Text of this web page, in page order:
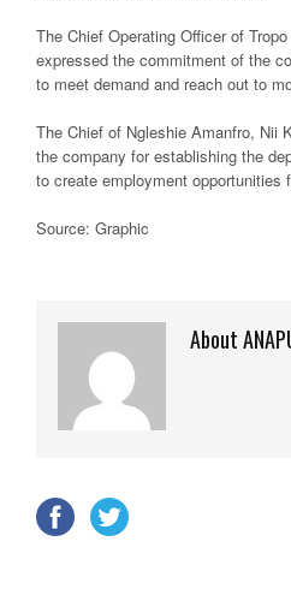
The Chief Operating Officer of
expressed the commitment of the
to meet demand and reach out to
The Chief of Ngleshie Amanfro, Nii
the company for establishing the
to create employment opportunities
Source: Graphic
About